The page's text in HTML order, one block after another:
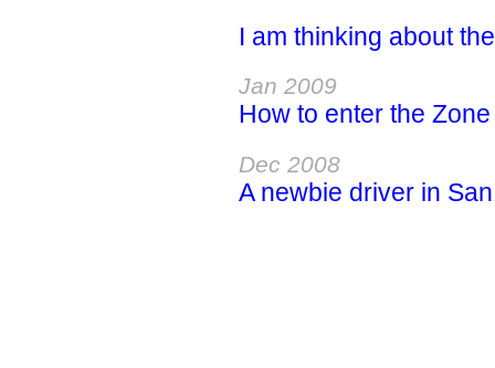
I am thinking about
Jan 2009
How to enter the
Dec 2008
A newbie driver in